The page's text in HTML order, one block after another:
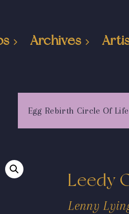
Archives
Egg Rebirth Circle Of
Leedy
Lenny